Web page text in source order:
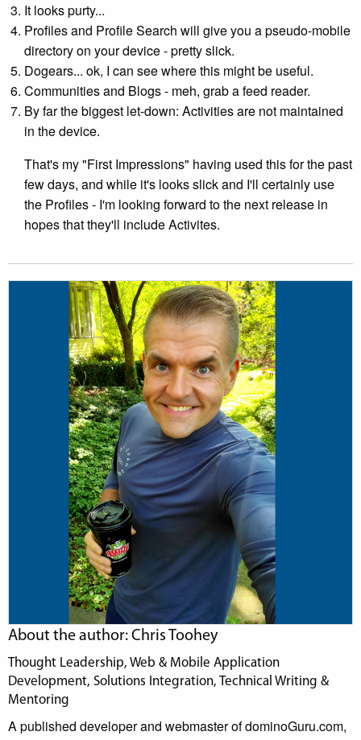
It looks purty...
Profiles and Profile Search will give you a pseudo-mobile
directory on your device - pretty slick.
Dogears... ok, I can see where this might be useful.
Communities and Blogs - meh, grab a feed reader.
By far the biggest let-down: Activities are not maintained
in the device.
That's my "First Impressions" having used this for the past
few days, and while it's looks slick and I'll certainly use
the Profiles - I'm looking forward to the next release in
hopes that they'll include Activites.
About the author: Chris Toohey
Thought Leadership, Web & Mobile Application
Development, Solutions Integration, Technical Writing &
Mentoring
A published developer and webmaster of dominoGuru.com,